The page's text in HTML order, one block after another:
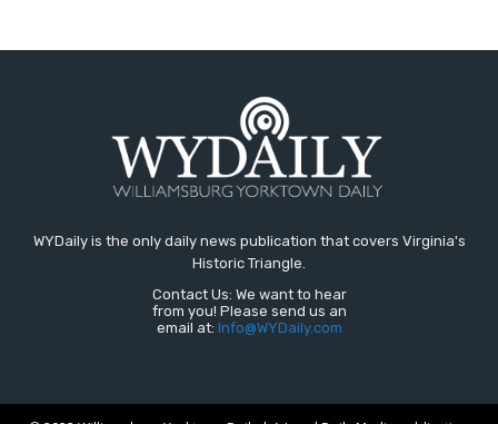
WYDaily is the only daily news publication that covers Virginia's
Historic Triangle.
Contact Us: We want to hear
from you! Please send us an
email at: Info@WYDaily.com